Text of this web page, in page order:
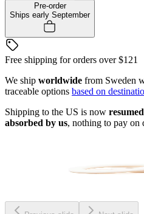
Pre-order
Ships early September
Free shipping for orders over$121
We ship worldwide from Sweden
traceable options based on
Shipping to the US is now resumed
absorbed by us, nothing to pay on